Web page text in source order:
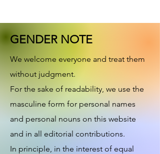
GENDER NOTE
We welcome everyone and treat them
without judgment.
For the sake of readability, we use the
masculine form for personal names
and personal nouns on this website
and in all editorial contributions.
In principle, in the interest of equal